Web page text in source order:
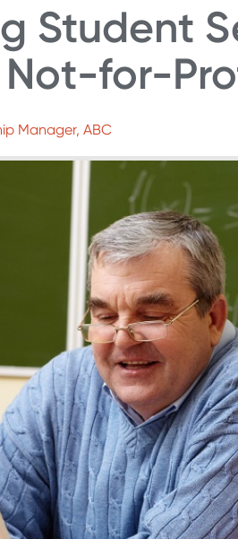
Student
for-
Manager, ABC